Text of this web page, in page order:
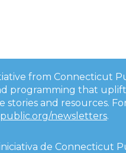
from Connecticut
programming that
stories and resources.
newsletters.
de Connecticut